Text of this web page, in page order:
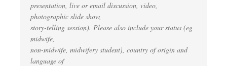
presentation, live or email discussion, video,
photographic slide show,
story-telling session). Please also include your status (eg
midwife,
non-midwife, midwifery student), country of origin and
language of